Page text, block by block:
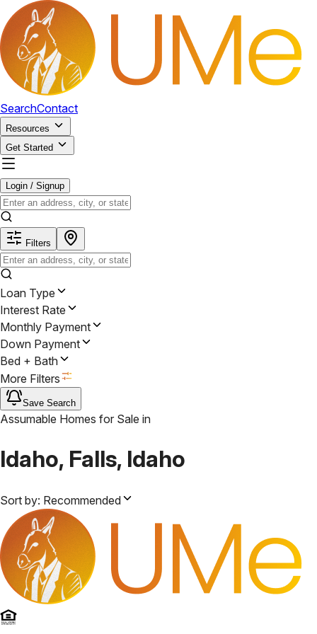
SearchContact
Resources
Get Started
Login / Signup
Filters
Loan Type
Interest Rate
Monthly Payment
Down Payment
Bed + Bath
More Filters
Save Search
Assumable Homes for Sale in
Idaho, Falls, Idaho
Sort by: Recommended